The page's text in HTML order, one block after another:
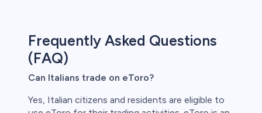
Frequently Asked Questions
(FAQ)
Can Italians trade on eToro?
Yes, Italian citizens and residents are eligible to